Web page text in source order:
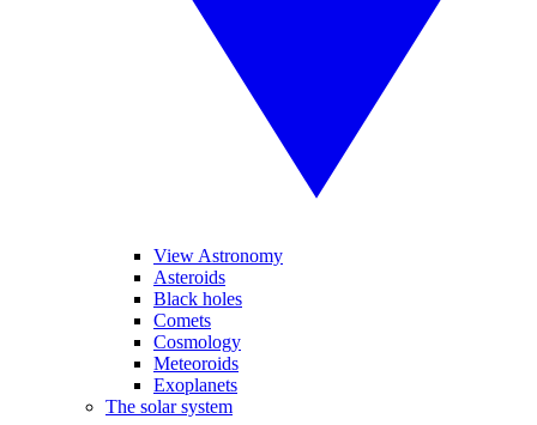
View Astronomy
Asteroids
Black holes
Comets
Cosmology
Meteoroids
Exoplanets
The solar system